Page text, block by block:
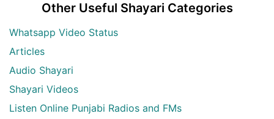
Other Useful Shayari Categories
Whatsapp Video Status
Articles
Audio Shayari
Shayari Videos
Listen Online Punjabi Radios and FMs